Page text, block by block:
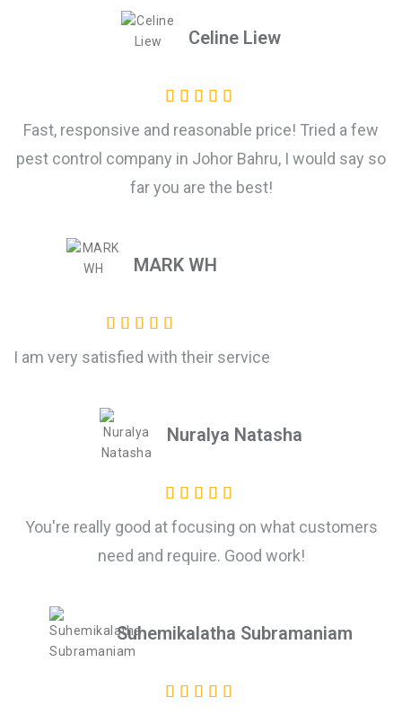
Celine Liew
Fast, responsive and reasonable price! Tried a few
pest control company in Johor Bahru, I would say so
far you are the best!
MARK WH
I am very satisfied with their service
Nuralya Natasha
You're really good at focusing on what customers
need and require. Good work!
Suhemikalatha Subramaniam